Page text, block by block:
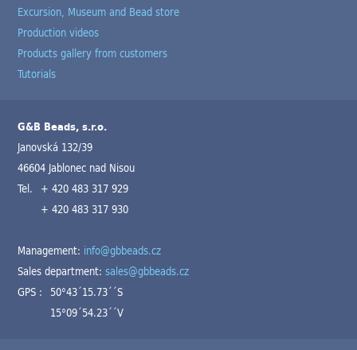
Excursion, Museum and Bead store
Production videos
Products gallery from customers
Tutorials
G&B Beads, s.r.o.
Janovská 132/39
46604 Jablonec nad Nisou
Tel. + 420 483 317 929
+ 420 483 317 930
Management: info@gbbeads.cz
Sales department:sales@gbbeads.cz
GPS : 50°43´15.73´´S
15°09´54.23´´V